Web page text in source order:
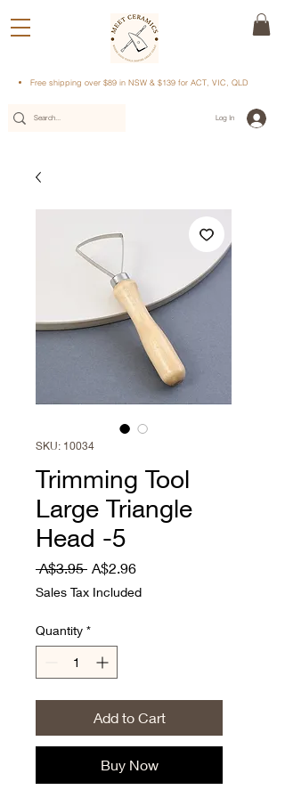
Free shipping over $89 in NSW & $139 for ACT, VIC, QLD
Log In
SKU: 10034
Trimming Tool
Large Triangle
Head -5
A$3.95 Regular
Price
A$2.96Sale
Price
Sales Tax Included
Quantity *
Add to Cart
Buy Now